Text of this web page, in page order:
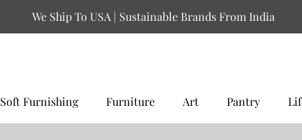
We Ship To USA | Sustainable Brands From India
Soft Furnishing Furniture Art Pantry